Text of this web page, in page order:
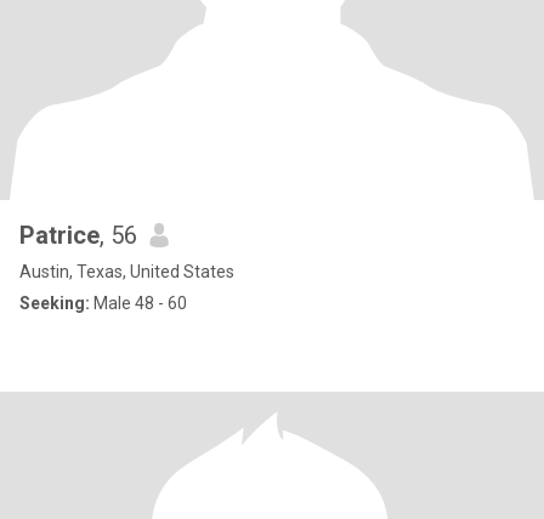
Patrice, 56
Austin, Texas, United States
Seeking: Male 48 - 60